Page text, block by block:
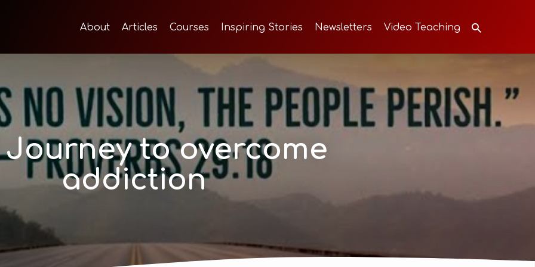
About Articles Courses Inspiring Stories Newsletters Video Teaching
Journey to overcome
addiction